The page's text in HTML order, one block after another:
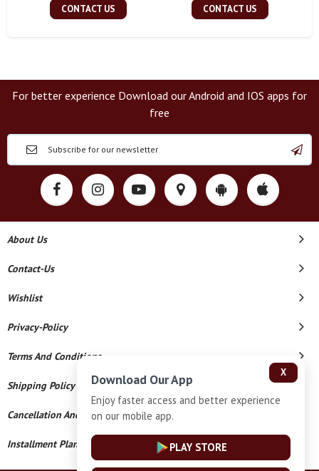
CONTACT US CONTACT US
For better experience Download our Android and IOS apps for
free
About Us
Contact-Us
Wishlist
Privacy-Policy
Terms And Conditions
Shipping Policy
Cancellation And Refund
Installment Plan Terms And Conditions
X
Download Our App
Enjoy faster access and better experience
on our mobile app.
PLAY STORE